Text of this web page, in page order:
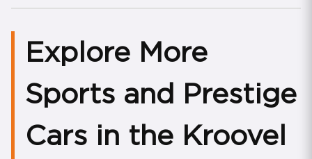
Explore More
Sports and Prestige
Cars in the Kroovel